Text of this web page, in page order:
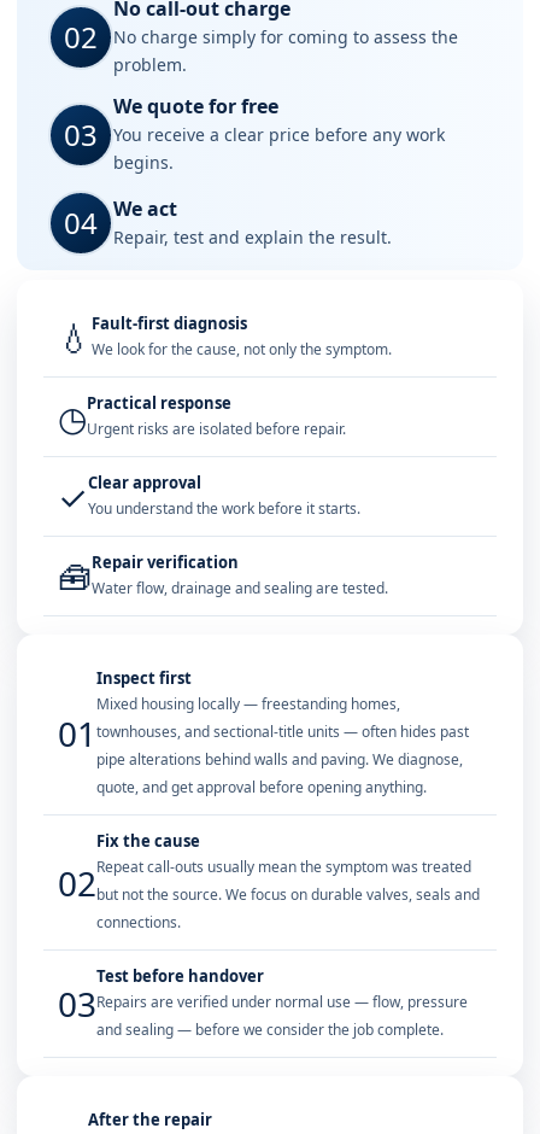
02
No call-out charge
No charge simply for coming to assess the
problem.
03
We quote for free
You receive a clear price before any work
begins.
04 We act
Repair, test and explain the result.
💧 Fault-first diagnosis
We look for the cause, not only the symptom.
◷Practical response
Urgent risks are isolated before repair.
✓Clear approval
You understand the work before it starts.
🧰Repair verification
Water flow, drainage and sealing are tested.
01
Inspect first
Mixed housing locally — freestanding homes,
townhouses, and sectional-title units — often hides past
pipe alterations behind walls and paving. We diagnose,
quote, and get approval before opening anything.
02
Fix the cause
Repeat call-outs usually mean the symptom was treated
but not the source. We focus on durable valves, seals and
connections.
03
Test before handover
Repairs are verified under normal use — flow, pressure
and sealing — before we consider the job complete.
After the repair